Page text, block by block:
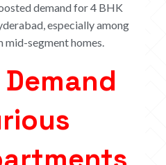
demand for 4 BHK
especially among
segment homes.